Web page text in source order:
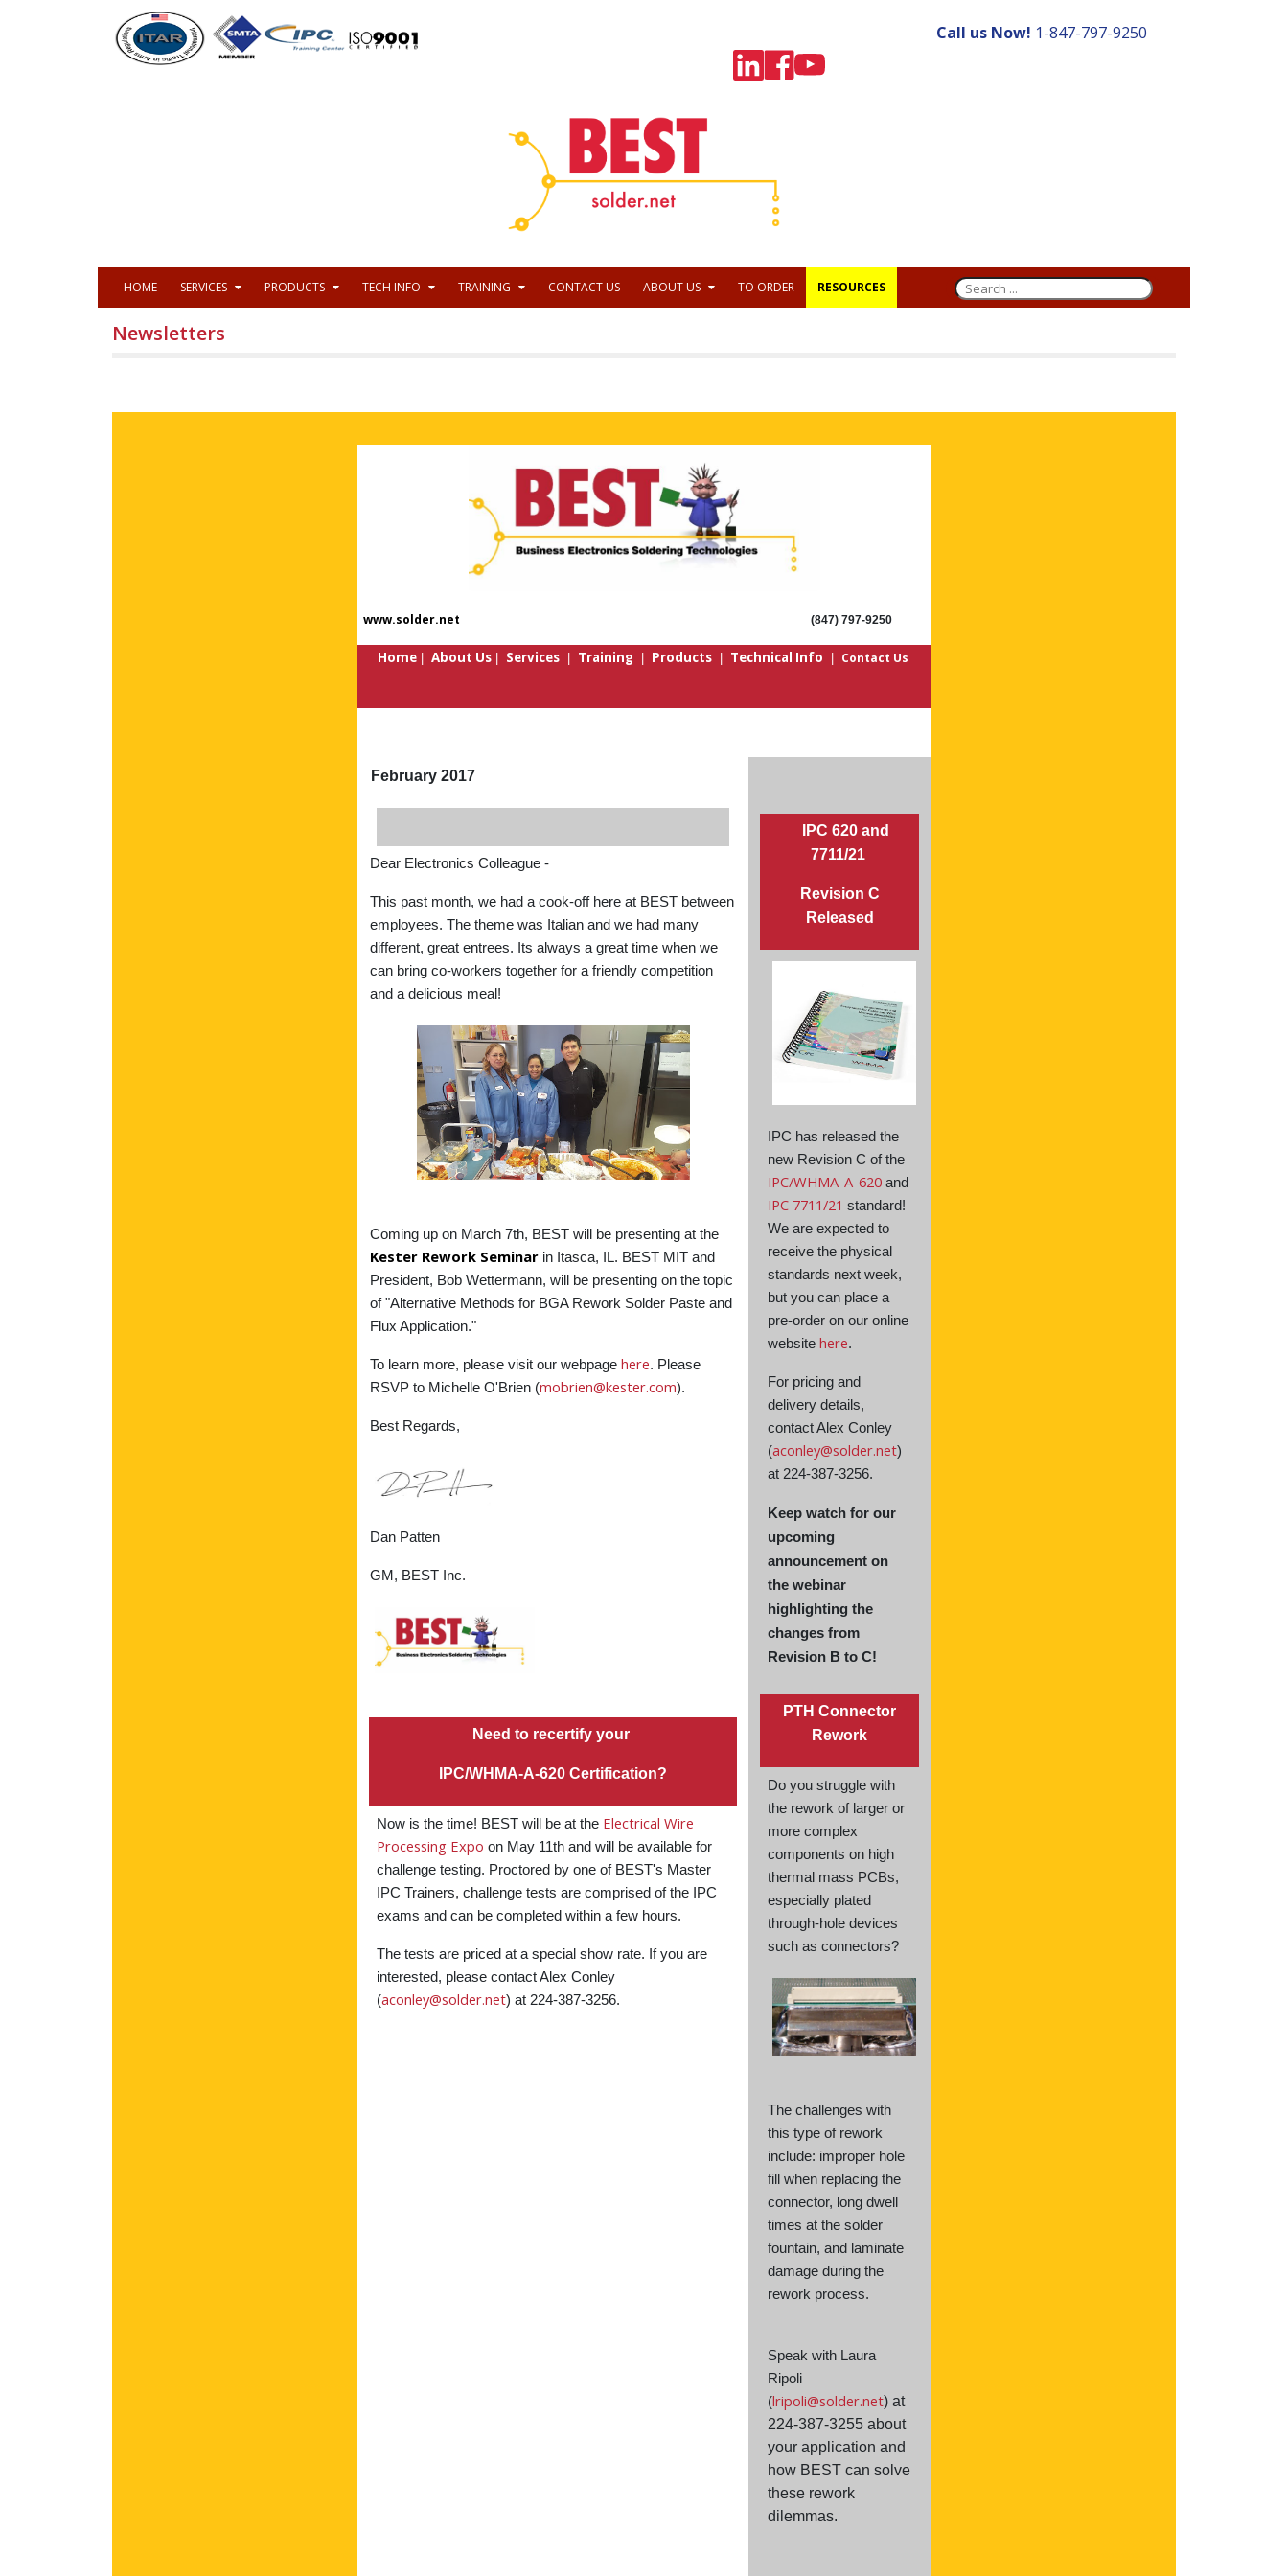
Call us Now! 1-847-797-9250
HOME SERVICES PRODUCTS TECH INFO TRAINING CONTACT US ABOUT US TO ORDER RESOURCES
Newsletters
www.solder.net (847) 797-9250
Home| About Us Services Training Products Technical Info Contact Us
February 2017
Dear Electronics Colleague -
This past month, we had a cook-off here at BEST between
employees. The theme was Italian and we had many
different, great entrees. Its always a great time when we
can bring co-workers together for a friendly competition
and a delicious meal!
Coming up on March 7th, BEST will be presenting at the
Kester Rework Seminar in Itasca, IL. BEST MIT and
President, Bob Wettermann, will be presenting on the topic
of "Alternative Methods for BGA Rework Solder Paste and
Flux Application."
To learn more, please visit our webpage here. Please
RSVP to Michelle O'Brien (mobrien@kester.com).
Best Regards,
Dan Patten
GM, BEST Inc.
Need to recertify your
IPC/WHMA-A-620 Certification?
Now is the time! BEST will be at the Electrical Wire
Processing Expo on May 11th and will be available for
challenge testing. Proctored by one of BEST's Master
IPC Trainers, challenge tests are comprised of the IPC
exams and can be completed within a few hours.
The tests are priced at a special show rate. If you are
interested, please contact Alex Conley
(aconley@solder.net) at 224-387-3256.
IPC 620 and
7711/21
Revision C
Released
IPC has released the
new Revision C of the
IPC/WHMA-A-620 and
IPC 7711/21 standard!
We are expected to
receive the physical
standards next week,
but you can place a
pre-order on our online
website here.
For pricing and
delivery details,
contact Alex Conley
(aconley@solder.net)
at 224-387-3256.
Keep watch for our
upcoming
announcement on
the webinar
highlighting the
changes from
Revision B to C!
PTH Connector
Rework
Do you struggle with
the rework of larger or
more complex
components on high
thermal mass PCBs,
especially plated
through-hole devices
such as connectors?
The challenges with
this type of rework
include: improper hole
fill when replacing the
connector, long dwell
times at the solder
fountain, and laminate
damage during the
rework process.
Speak with Laura
Ripoli
(lripoli@solder.net) at
224-387-3255 about
your application and
how BEST can solve
these rework
dilemmas.